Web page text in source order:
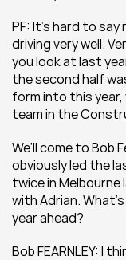
PF: It’s hard to
driving very well.
you look at last
the second half
form into this year,
team in the
We’ll come to Bob
obviously led the
twice in
with Adrian.
year ahead?
Bob FEARNLEY: I